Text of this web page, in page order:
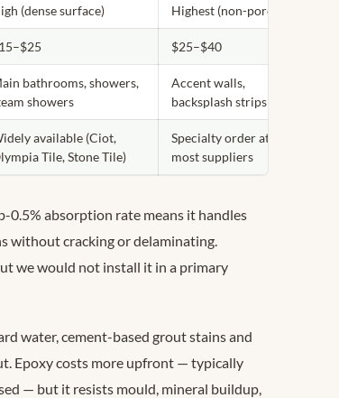
(dense surface) Highest (non-porous)
$25–$40
bathrooms, showers,
showers
Accent walls,
backsplash strips
available (Ciot,
Tile, Stone Tile)
Specialty order at
most suppliers
0.5% absorption rate means it handles
without cracking or delaminating.
we would not install it in a primary
water, cement-based grout stains and
Epoxy costs more upfront — typically
— but it resists mould, mineral buildup,